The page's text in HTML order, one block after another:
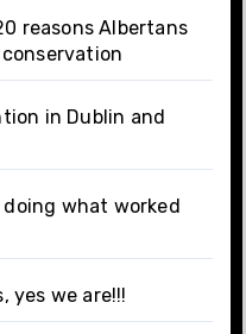
reasons Albertans
in Dublin and
doing what worked
yes we are!!!